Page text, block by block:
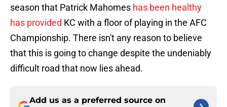
season that Patrick Mahomes has been healthy
has provided KC with a floor of playing in the AFC
Championship. There isn't any reason to believe
that this is going to change despite the undeniably
difficult road that now lies ahead.
Add us as a preferred source on